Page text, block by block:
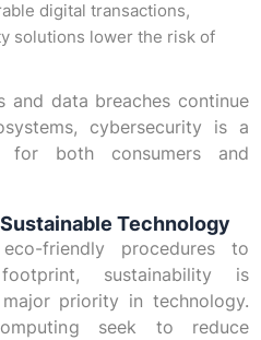
digital transactions,
solutions lower the risk of
and data breaches continue
cybersecurity is a
for both consumers and
Technology
friendly procedures to
sustainability is
priority in technology.
seek to reduce